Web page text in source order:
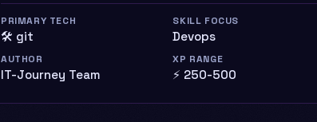
PRIMARY TECH
🛠️ git
SKILL FOCUS
Devops
AUTHOR
IT-Journey Team
XP RANGE
⚡ 250-500